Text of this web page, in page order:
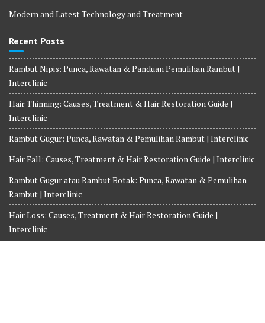
Modern and Latest Technology and Treatment
Recent Posts
Rambut Nipis: Punca, Rawatan & Panduan Pemulihan Rambut |
Interclinic
Hair Thinning: Causes, Treatment & Hair Restoration Guide |
Interclinic
Rambut Gugur: Punca, Rawatan & Pemulihan Rambut | Interclinic
Hair Fall: Causes, Treatment & Hair Restoration Guide | Interclinic
Rambut Gugur atau Rambut Botak: Punca, Rawatan & Pemulihan
Rambut | Interclinic
Hair Loss: Causes, Treatment & Hair Restoration Guide |
Interclinic